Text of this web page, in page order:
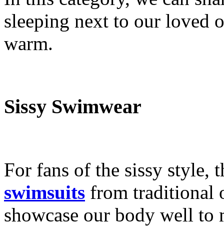
sleeping next to our loved
warm.
Sissy Swimwear
For fans of the sissy style,
swimsuits from traditional
showcase our body well to